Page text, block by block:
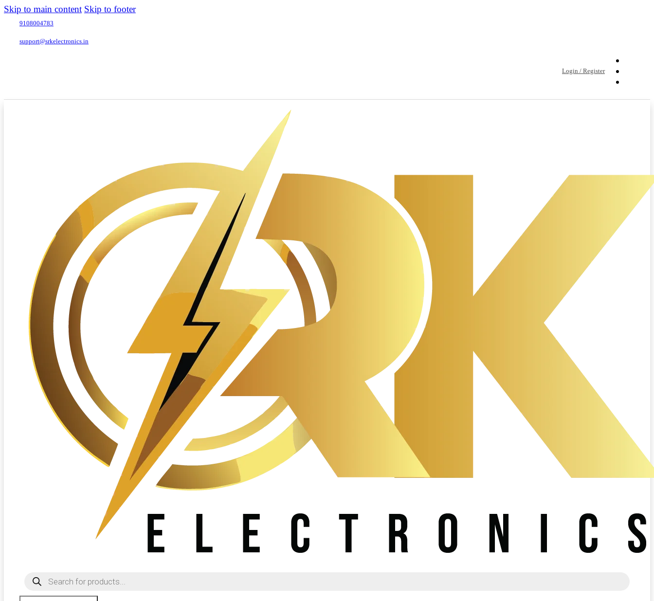
Skip to main content Skip to footer
9108004783
support@srkelectronics.in
Login / Register
Products
search